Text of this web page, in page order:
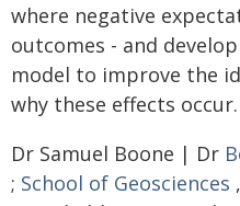
where negative
outcomes - and
model to improve the
why these effects occur.
Dr Samuel Boone | Dr
; School of Geosciences ,